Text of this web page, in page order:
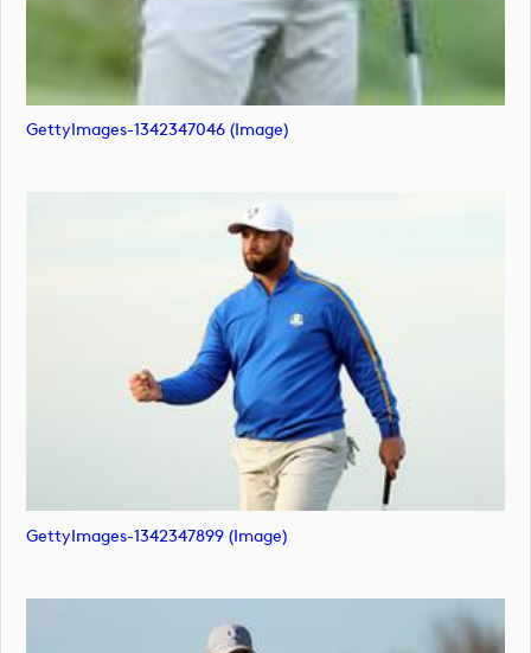
GettyImages-1342347046 (image)
GettyImages-1342347899 (image)